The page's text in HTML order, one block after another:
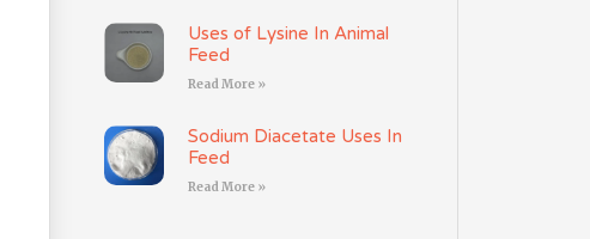
Uses of Lysine In Animal
Feed
Read More »
Sodium Diacetate Uses In
Feed
Read More »